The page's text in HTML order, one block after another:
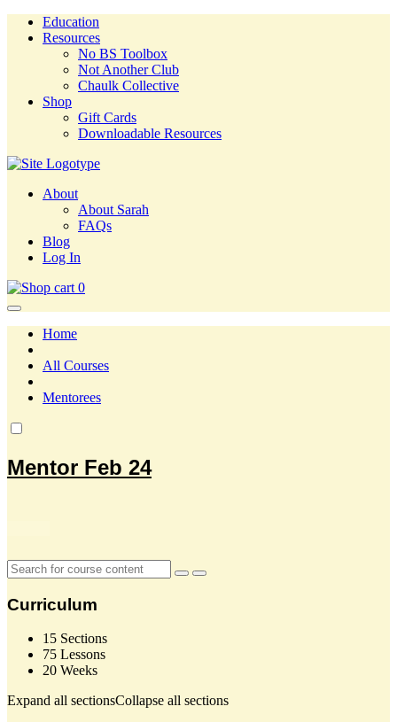
Education
Resources
No BS Toolbox
Not Another Club
Chaulk Collective
Shop
Gift Cards
Downloadable Resources
About
About Sarah
FAQs
Blog
Log In
0
Home
All Courses
Mentorees
Mentor Feb 24
Curriculum
15 Sections
75 Lessons
20 Weeks
Expand all sectionsCollapse all sections